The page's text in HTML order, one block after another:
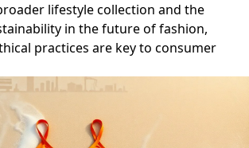
lifestyle collection and the
in the future of fashion,
practices are key to consumer